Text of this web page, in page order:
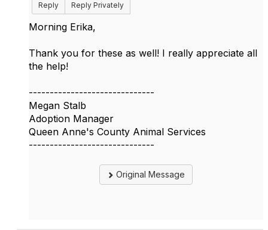
Reply
Reply Privately
Morning Erika,
Thank you for these as well! I really appreciate all
the help!
------------------------------
Megan Stalb
Adoption Manager
Queen Anne's County Animal Services
------------------------------
Original Message